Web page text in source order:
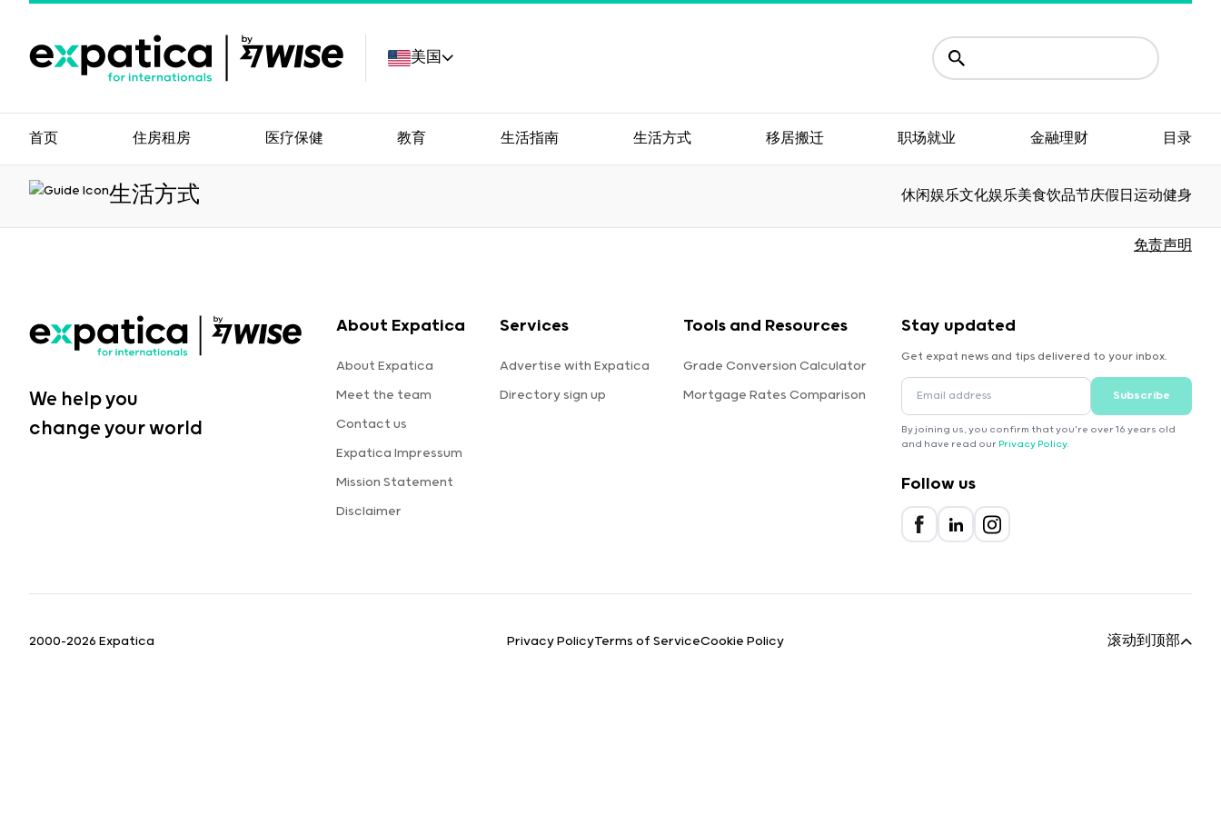
美国
首页 住房租房 医疗保健 教育 生活指南 生活方式 移居搬迁 职场就业 金融理财 目录
生活方式 休闲娱乐文化娱乐美食饮品节庆假日 运动健身
免责声明
We help you
change your world
About Expatica
About Expatica
Meet the team
Contact us
Expatica Impressum
Mission Statement
Disclaimer
Services
Advertise with Expatica
Directory sign up
Tools and Resources
Grade Conversion Calculator
Mortgage Rates Comparison
Stay updated
Get expat news and tips delivered to your inbox.
Subscribe
By joining us, you confirm that you're over 16 years old
and have read our Privacy Policy.
Follow us
2000-2026 Expatica Privacy PolicyTerms of ServiceCookie Policy 滚动到顶部